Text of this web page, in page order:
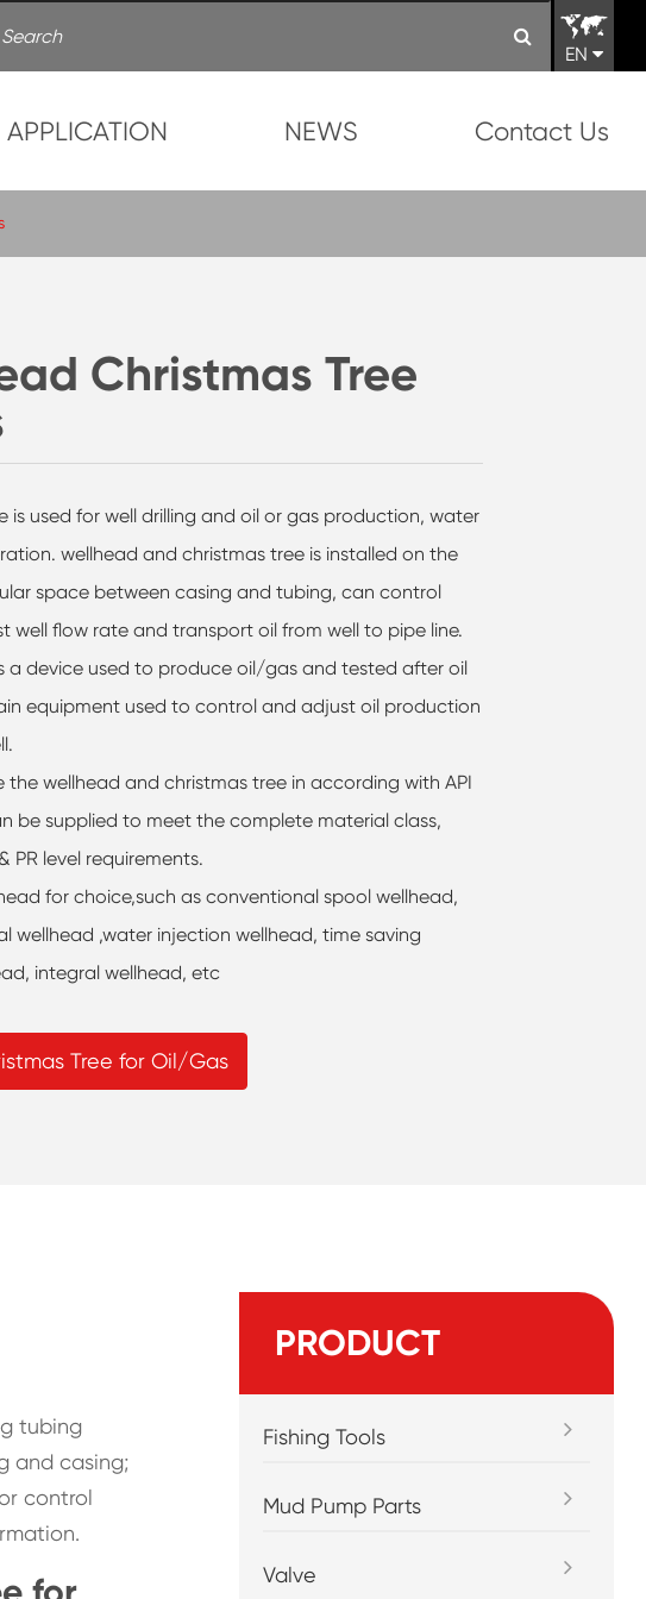
EN
APPLICATION NEWS Contact Us
Christmas Tree
is used for well drilling and oil or gas production, water
wellhead and christmas tree is installed on the
space between casing and tubing, can control
well flow rate and transport oil from well to pipe line.
a device used to produce oil/gas and tested after oil
equipment used to control and adjust oil production
wellhead and christmas tree in according with API
be supplied to meet the complete material class,
PR level requirements.
for choice,such as conventional spool wellhead,
wellhead ,water injection wellhead, time saving
integral wellhead, etc
Tree for Oil/Gas
tubing
and casing;
control
PRODUCT
Fishing Tools
Mud Pump Parts
Valve